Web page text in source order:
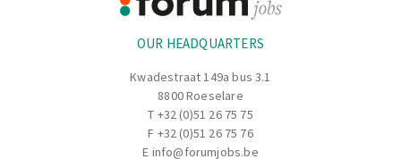
OUR HEADQUARTERS
Kwadestraat 149a bus 3.1
8800 Roeselare
T +32 (0)51 26 75 75
F +32 (0)51 26 75 76
E info@forumjobs.be